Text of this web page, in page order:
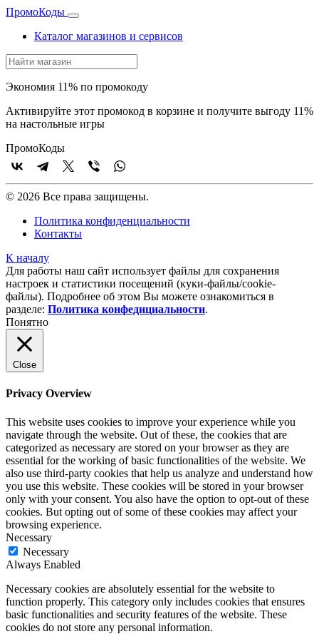
ПромоКоды
Каталог магазинов и сервисов
Экономия 11% по промокоду
Активируйте этот промокод в корзине и получите выгоду 11%
на настольные игры
ПромоКоды
© 2026 Все права защищены.
Политика конфиденциальности
Контакты
К началу
Для работы наш сайт использует файлы для сохранения
настроек и статистики посещений (куки‑файлы/cookie-
файлы). Подробнее об этом Вы можете ознакомиться в
разделе: Политика конфедициальности.
Понятно
Close
Privacy Overview
This website uses cookies to improve your experience while you
navigate through the website. Out of these, the cookies that are
categorized as necessary are stored on your browser as they are
essential for the working of basic functionalities of the website. We
also use third-party cookies that help us analyze and understand how
you use this website. These cookies will be stored in your browser
only with your consent. You also have the option to opt-out of these
cookies. But opting out of some of these cookies may affect your
browsing experience.
Necessary
Necessary
Always Enabled
Necessary cookies are absolutely essential for the website to
function properly. This category only includes cookies that ensures
basic functionalities and security features of the website. These
cookies do not store any personal information.